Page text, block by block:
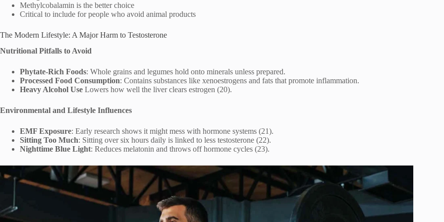
Methylcobalamin is the better choice
Critical to include for people who avoid animal products
The Modern Lifestyle: A Major Harm to Testosterone
Nutritional Pitfalls to Avoid
Phytate-Rich Foods: Whole grains and legumes hold onto minerals unless prepared.
Processed Food Consumption: Contains substances like xenoestrogens and fats that promote inflammation.
Heavy Alcohol Use Lowers how well the liver clears estrogen (20).
Environmental and Lifestyle Influences
EMF Exposure: Early research shows it might mess with hormone systems (21).
Sitting Too Much: Sitting over six hours daily is linked to less testosterone (22).
Nighttime Blue Light: Reduces melatonin and throws off hormone cycles (23).